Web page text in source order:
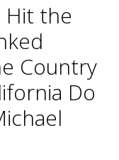
Hit the
Country
Do